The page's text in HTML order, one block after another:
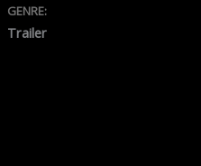
GENRE:
Trailer